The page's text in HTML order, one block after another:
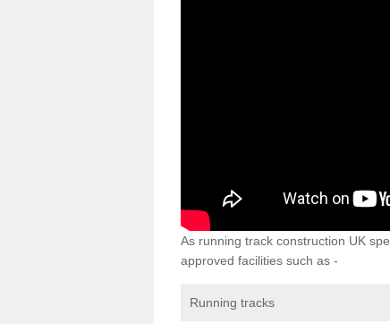
As running track construction UK
approved facilities such as -
Running tracks